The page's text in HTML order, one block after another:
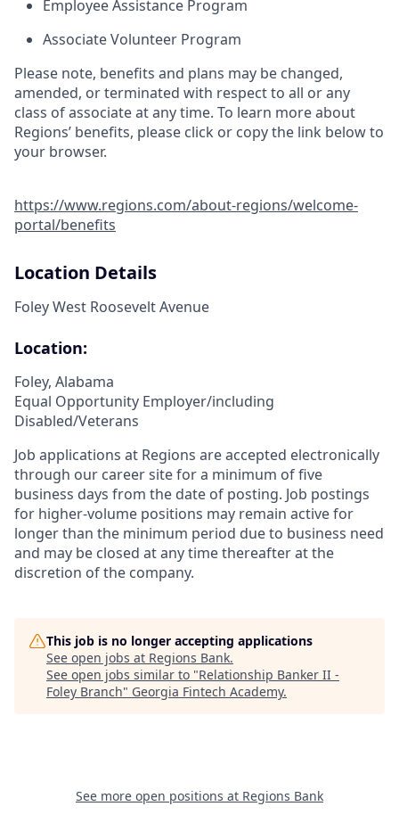
Employee Assistance Program
Associate Volunteer Program
Please note, benefits and plans may be changed,
amended, or terminated with respect to all or any
class of associate at any time. To learn more about
Regions’ benefits, please click or copy the link below to
your browser.
https://www.regions.com/about-regions/welcome-
portal/benefits
Location Details
Foley West Roosevelt Avenue
Location:
Foley, Alabama
Equal Opportunity Employer/including
Disabled/Veterans
Job applications at Regions are accepted electronically
through our career site for a minimum of five
business days from the date of posting. Job postings
for higher-volume positions may remain active for
longer than the minimum period due to business need
and may be closed at any time thereafter at the
discretion of the company.
This job is no longer accepting applications
See open jobs at Regions Bank.
See open jobs similar to "Relationship Banker II -
Foley Branch" Georgia Fintech Academy.
See more open positions at Regions Bank